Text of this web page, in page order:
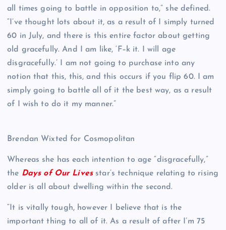
all times going to battle in opposition to,” she defined.
“I’ve thought lots about it, as a result of I simply turned
60 in July, and there is this entire factor about getting
old gracefully. And I am like, ‘F–k it. I will age
disgracefully.’ I am not going to purchase into any
notion that this, this, and this occurs if you flip 60. I am
simply going to battle all of it the best way, as a result
of I wish to do it my manner.”
Brendan Wixted for Cosmopolitan
Whereas she has each intention to age “disgracefully,”
the Days of Our Livesstar’s technique relating to rising
older is all about dwelling within the second.
“It is vitally tough, however I believe that is the
important thing to all of it. As a result of after I’m 75